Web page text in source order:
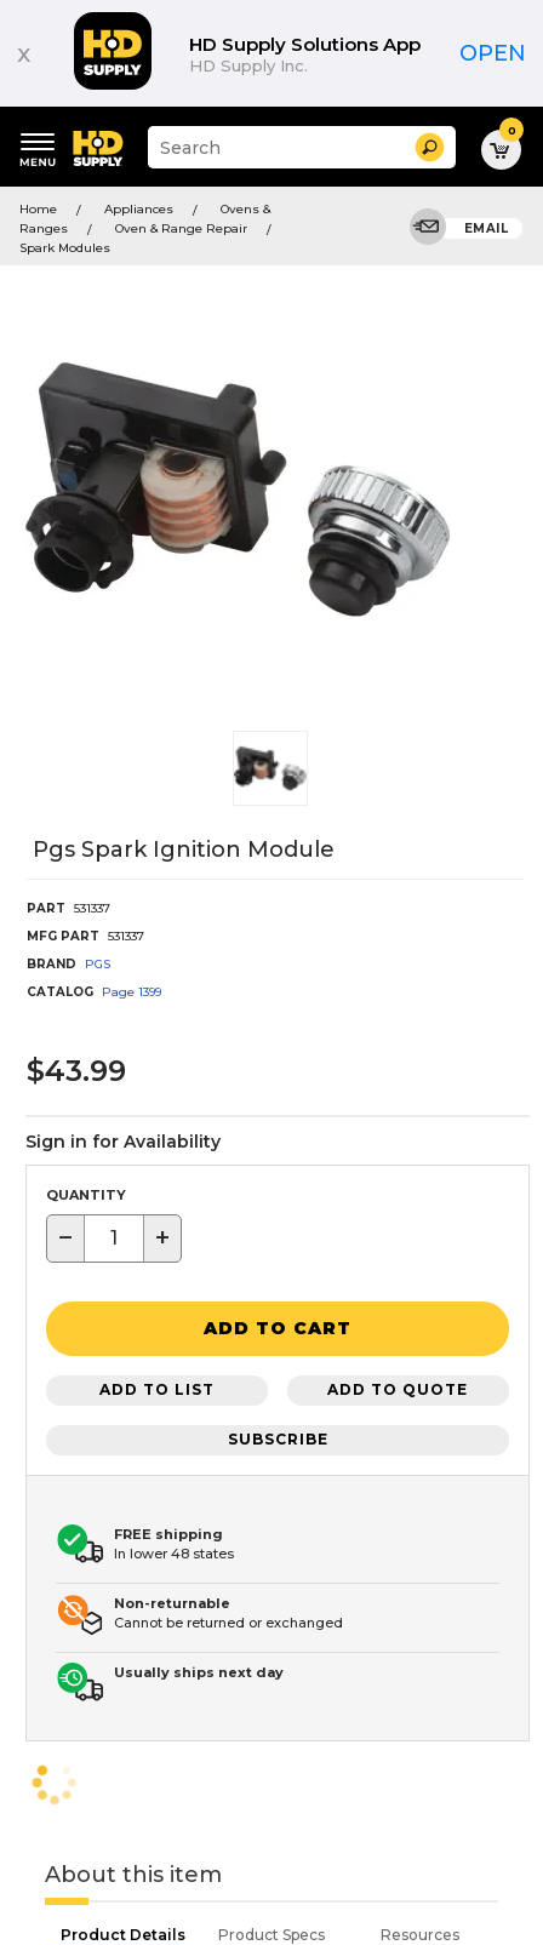
x HD Supply Solutions App
HD Supply Inc. OPEN
keywords
menu
Suggested
site
search
Search 0
Home Appliances
Ovens &
Ranges
Oven & Range Repair
Spark Modules
EMAIL
Pgs Spark Ignition Module
PART
531337
MFG PART
531337
BRAND
PGS
CATALOG
Page 1399
$43.99
Sign in for Availability
QUANTITY
− +
ADD TO CART
ADD TO LIST ADD TO QUOTE
SUBSCRIBE
FREE shipping
In lower 48 states
Non-returnable
Cannot be returned or exchanged
Usually ships next day
About this item
Product Details Product Specs Resources